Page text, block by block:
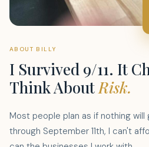
ABOUT BILLY
I Survived 9/11. It
Think AboutRisk.
Most people plan as if nothing
through September 11th, I can't